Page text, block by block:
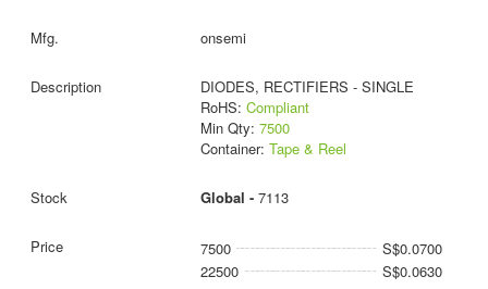
onsemi
DIODES, RECTIFIERS - SINGLE
RoHS: Compliant
Min Qty: 7500
Container: Tape & Reel
Global - 7113
7500
S$0.0700
22500
S$0.0630